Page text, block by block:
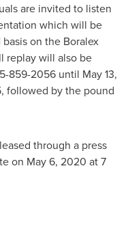
are invited to listen
which will be
on the Boralex
replay will also be
859-2056 until May 13,
followed by the pound
through a press
on May 6, 2020 at7